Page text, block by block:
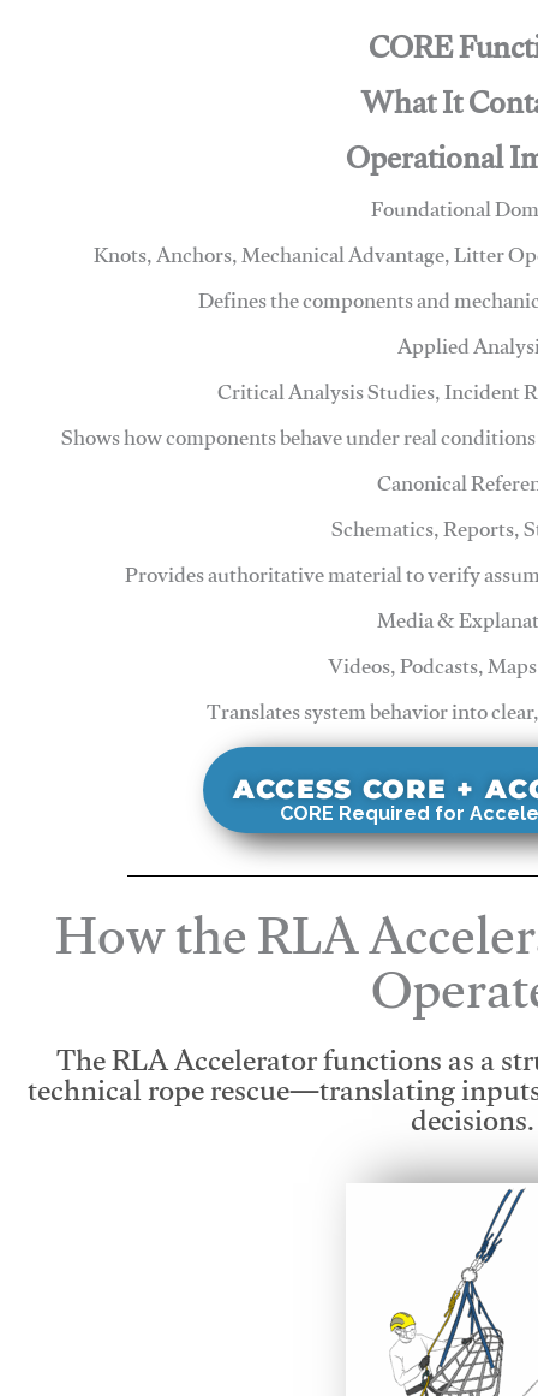
CORE
What It
Operational
Foundational
Knots, Anchors, Mechanical Advantage, Litter
Defines the components and
Applied
Critical Analysis Studies, Incident
Shows how components behave under real
Canonical
Schematics, Reports,
Provides authoritative material to verify
Media &
Videos, Podcasts,
Translates system behavior into
ACCESS CORE +
CORE Required for
How the RLA
The RLA Accelerator functions as a
technical rope rescue—translatingdecisions.